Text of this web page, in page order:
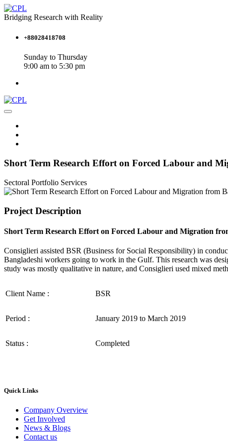
Bridging Research with Reality
+88028418708
Sunday to Thursday
9:00 am to 5:30 pm
Short Term Research Effort on Forced Labour and
Sectoral Portfolio Services
Project Description
Short Term Research Effort on Forced Labour and Migration
Consiglieri assisted BSR (Business for Social Responsibility) in
Bangladeshi workers going to work in the Gulf. This research was
study was mostly qualitative in nature, and Consiglieri used mixed
Client Name : BSR
Period : January 2019 to March 2019
Status : Completed
Quick Links
Company Overview
Get Involved
News & Blogs
Contact us